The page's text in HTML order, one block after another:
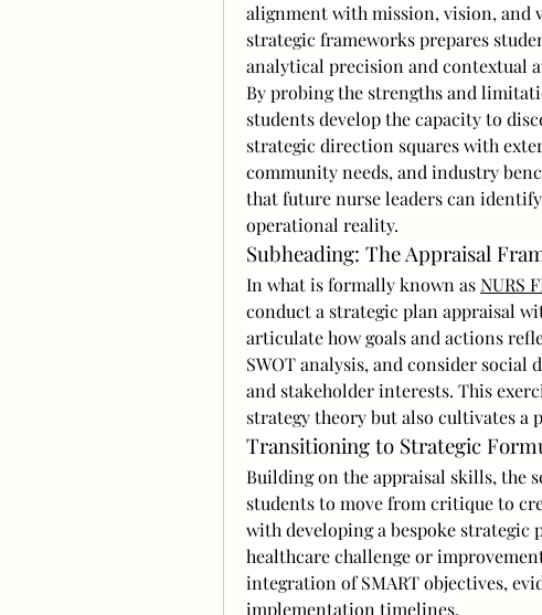
alignment with mission, vision, and
strategic frameworks prepares
analytical precision and contextual
By probing the strengths and
students develop the capacity to
strategic direction squares with
community needs, and industry
that future nurse leaders can
operational reality.
Subheading: The Appraisal
In what is formally known as NURS
conduct a strategic plan appraisal
articulate how goals and actions
SWOT analysis, and consider
and stakeholder interests. This
strategy theory but also cultivates a
Transitioning to Strategic
Building on the appraisal skills, the
students to move from critique to
with developing a bespoke
healthcare challenge or
integration of SMART objectives,
implementation timelines.